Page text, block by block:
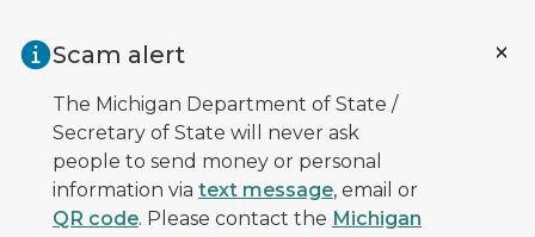
Scam alert
The Michigan Department of State /
Secretary of State will never ask
people to send money or personal
information via text message, email or
QR code. Please contact the Michigan